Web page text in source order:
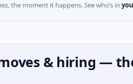
the moment it happens. See who’s in
& hiring —